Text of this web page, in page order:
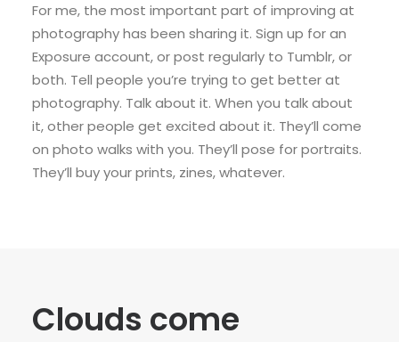
For me, the most important part of improving at
photography has been sharing it. Sign up for an
Exposure account, or post regularly to Tumblr, or
both. Tell people you’re trying to get better at
photography. Talk about it. When you talk about
it, other people get excited about it. They’ll come
on photo walks with you. They’ll pose for portraits.
They’ll buy your prints, zines, whatever.
Clouds come